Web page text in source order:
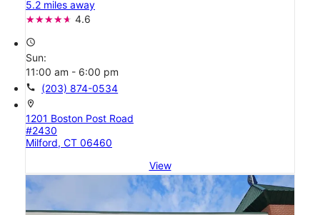
5.2 miles away
4.6
access_time
Sun:
11:00 am - 6:00 pm
call (203) 874-0534
location_on
1201 Boston Post Road
#2430
Milford, CT 06460
View